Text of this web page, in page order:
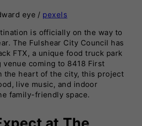
eye / pexels
is officially on the way to
The Fulshear City Council has
FTX, a unique food truck park
venue coming to 8418 First
the heart of the city, this project
live music, and indoor
family-friendly space.